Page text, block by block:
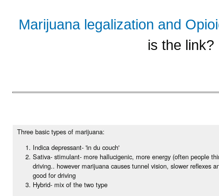
Marijuana legalization and
is the link?
Three basic types of marijuana:
Indica depressant- 'in du couch'
Sativa- stimulant- more hallucigenic, more energy (often people
driving.. however marijuana causes tunnel vision, slower reflexes
good for driving
Hybrid- mix of the two type